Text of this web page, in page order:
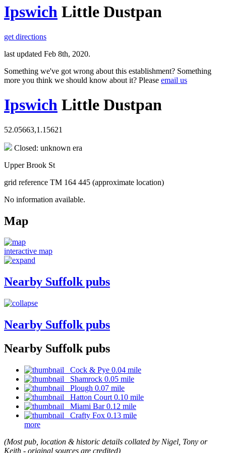
Ipswich Little Dustpan
get directions
last updated Feb 8th, 2020.
Something we've got wrong about this establishment? Something
more you think we should know about it? Please email us
Ipswich Little Dustpan
52.05663,1.15621
Closed: unknown era
Upper Brook St
grid reference TM 164 445 (approximate location)
No information available.
Map
interactive map
Nearby Suffolk pubs
Nearby Suffolk pubs
Nearby Suffolk pubs
Cock & Pye 0.04 mile
Shamrock 0.05 mile
Plough 0.07 mile
Hatton Court 0.10 mile
Miami Bar 0.12 mile
Crafty Fox 0.13 mile
more
(Most pub, location & historic details collated by Nigel, Tony or
Keith - original sources are credited)